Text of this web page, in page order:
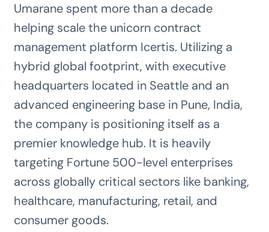
Umarane spent more than a decade
helping scale the unicorn contract
management platform Icertis. Utilizing a
hybrid global footprint, with executive
headquarters located in Seattle and an
advanced engineering base in Pune, India,
the company is positioning itself as a
premier knowledge hub. It is heavily
targeting Fortune 500-level enterprises
across globally critical sectors like banking,
healthcare, manufacturing, retail, and
consumer goods.